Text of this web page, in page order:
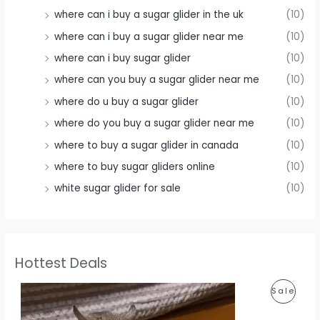
where can i buy a sugar glider in the uk
(10)
where can i buy a sugar glider near me
(10)
where can i buy sugar glider
(10)
where can you buy a sugar glider near me
(10)
where do u buy a sugar glider
(10)
where do you buy a sugar glider near me
(10)
where to buy a sugar glider in canada
(10)
where to buy sugar gliders online
(10)
white sugar glider for sale
(10)
Hottest Deals
SaleP